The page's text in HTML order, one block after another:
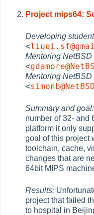
Project mips64:
Developing
<
Mentoring
<
Mentoring
<
Summary and goal:
number of 32- and
platform it only
goal of this project
toolchain, cache,
changes that are
64bit MIPS
Results:
project that failed
to hospital in